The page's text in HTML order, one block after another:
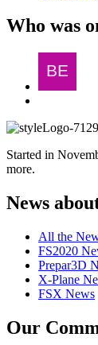
Who was
Started in
more.
News
All the
FS2020
Prepar3D
X-Plane
FSX News
Our